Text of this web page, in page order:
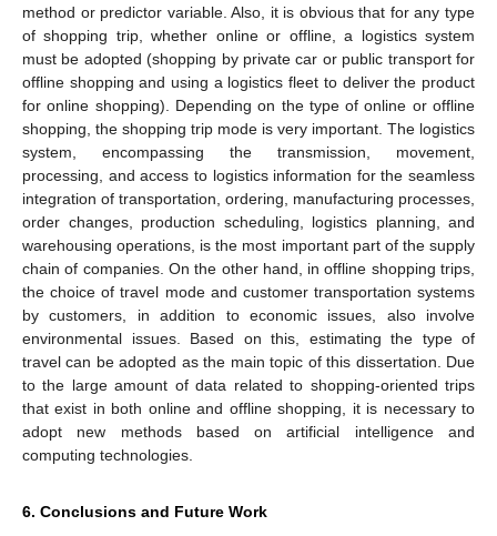
method or predictor variable. Also, it is obvious that for any type
of shopping trip, whether online or offline, a logistics system
must be adopted (shopping by private car or public transport for
offline shopping and using a logistics fleet to deliver the product
for online shopping). Depending on the type of online or offline
shopping, the shopping trip mode is very important. The logistics
system, encompassing the transmission, movement,
processing, and access to logistics information for the seamless
integration of transportation, ordering, manufacturing processes,
order changes, production scheduling, logistics planning, and
warehousing operations, is the most important part of the supply
chain of companies. On the other hand, in offline shopping trips,
the choice of travel mode and customer transportation systems
by customers, in addition to economic issues, also involve
environmental issues. Based on this, estimating the type of
travel can be adopted as the main topic of this dissertation. Due
to the large amount of data related to shopping-oriented trips
that exist in both online and offline shopping, it is necessary to
adopt new methods based on artificial intelligence and
computing technologies.
6. Conclusions and Future Work